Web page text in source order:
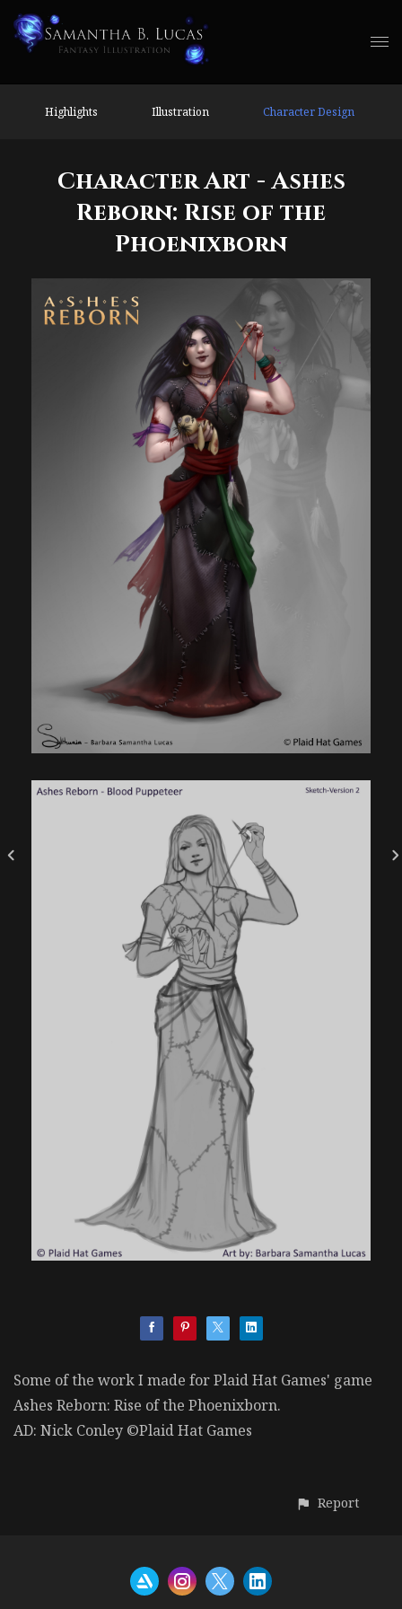
Highlights Illustration Character Design
Character Art - Ashes
Reborn: Rise of the
Phoenixborn
Some of the work I made for Plaid Hat Games' game
Ashes Reborn: Rise of the Phoenixborn.
AD: Nick Conley ©Plaid Hat Games
Report